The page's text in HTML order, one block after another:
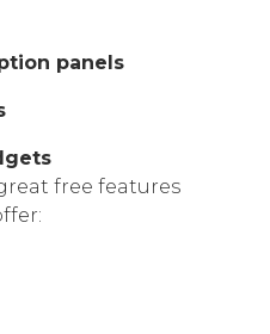
panels
free features